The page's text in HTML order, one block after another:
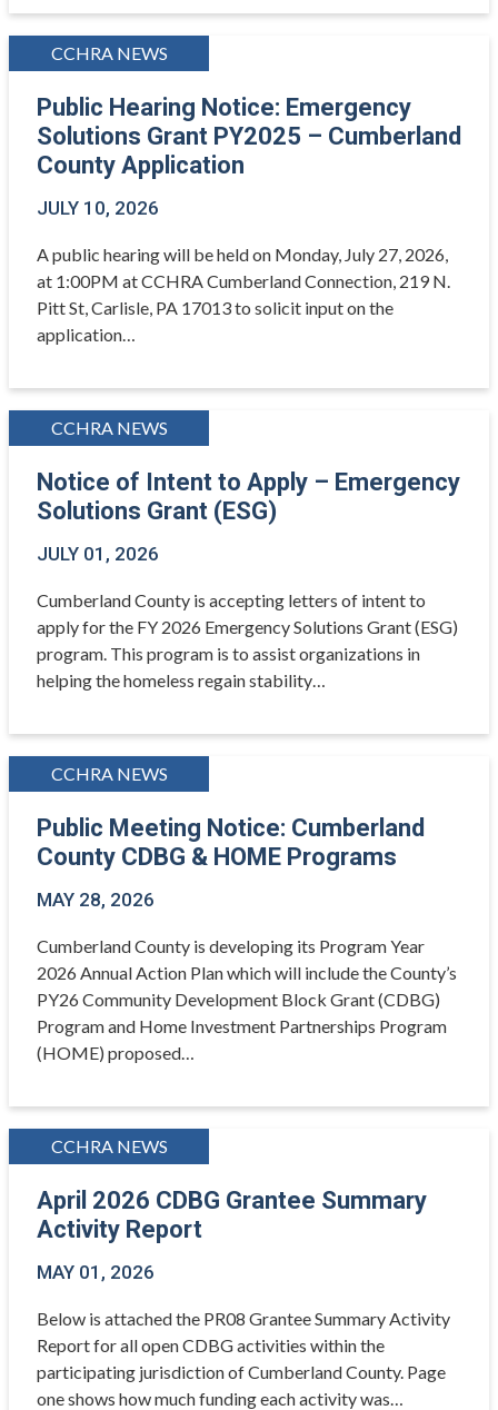
CCHRA NEWS
Public Hearing Notice: Emergency
Solutions Grant PY2025 – Cumberland
County Application
JULY 10, 2026
A public hearing will be held on Monday, July 27, 2026,
at 1:00PM at CCHRA Cumberland Connection, 219 N.
Pitt St, Carlisle, PA 17013 to solicit input on the
application…
CCHRA NEWS
Notice of Intent to Apply – Emergency
Solutions Grant (ESG)
JULY 01, 2026
Cumberland County is accepting letters of intent to
apply for the FY 2026 Emergency Solutions Grant (ESG)
program. This program is to assist organizations in
helping the homeless regain stability…
CCHRA NEWS
Public Meeting Notice: Cumberland
County CDBG & HOME Programs
MAY 28, 2026
Cumberland County is developing its Program Year
2026 Annual Action Plan which will include the County’s
PY26 Community Development Block Grant (CDBG)
Program and Home Investment Partnerships Program
(HOME) proposed…
CCHRA NEWS
April 2026 CDBG Grantee Summary
Activity Report
MAY 01, 2026
Below is attached the PR08 Grantee Summary Activity
Report for all open CDBG activities within the
participating jurisdiction of Cumberland County. Page
one shows how much funding each activity was…